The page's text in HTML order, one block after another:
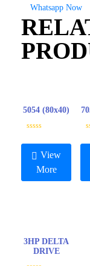
Whatsapp Now
5054 (80x40)
a
o
View
More
a
o
3HP DELTA
DRIVE